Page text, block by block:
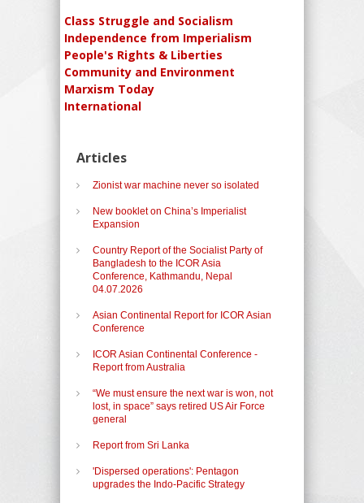
Class Struggle and Socialism
Independence from Imperialism
People's Rights & Liberties
Community and Environment
Marxism Today
International
Articles
Zionist war machine never so isolated
New booklet on China’s Imperialist
Expansion
Country Report of the Socialist Party of
Bangladesh to the ICOR Asia
Conference, Kathmandu, Nepal
04.07.2026
Asian Continental Report for ICOR Asian
Conference
ICOR Asian Continental Conference -
Report from Australia
“We must ensure the next war is won, not
lost, in space” says retired US Air Force
general
Report from Sri Lanka
'Dispersed operations': Pentagon
upgrades the Indo-Pacific Strategy